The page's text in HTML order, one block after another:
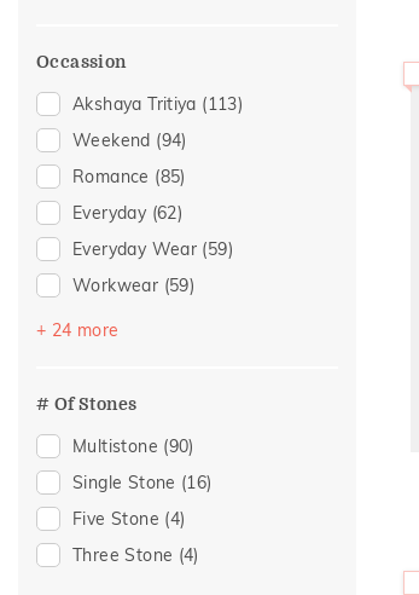
Topaz
Occassion
Akshaya Tritiya (113)
Weekend (94)
Romance (85)
Everyday (62)
Everyday Wear (59)
Workwear (59)
Festive
Engagement
+ 24 more
# Of Stones
Multistone (90)
Single Stone (16)
Five Stone (4)
Three Stone (4)